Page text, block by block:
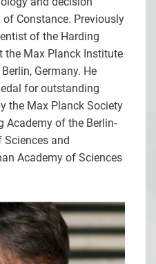
Constance. Previously
of the Harding
the Max Planck Institute
Germany. He
for outstanding
the Max Planck Society
Academy of the Berlin-
Sciences and
Academy of Sciences